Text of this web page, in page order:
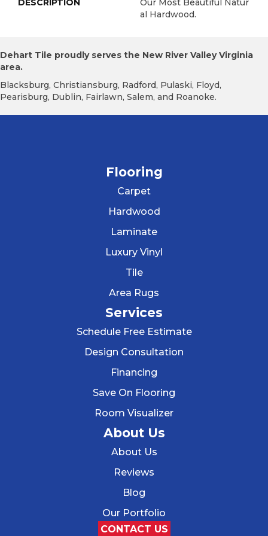
DESCRIPTION
Our Most Beautiful Natur
Al Hardwood.
Dehart Tile proudly serves the New River Valley Virginia
area.
Blacksburg, Christiansburg, Radford, Pulaski, Floyd,
Pearisburg, Dublin, Fairlawn, Salem, and Roanoke.
Flooring
Carpet
Hardwood
Laminate
Luxury Vinyl
Tile
Area Rugs
Services
Schedule Free Estimate
Design Consultation
Financing
Save On Flooring
Room Visualizer
About Us
About Us
Reviews
Blog
Our Portfolio
CONTACT US